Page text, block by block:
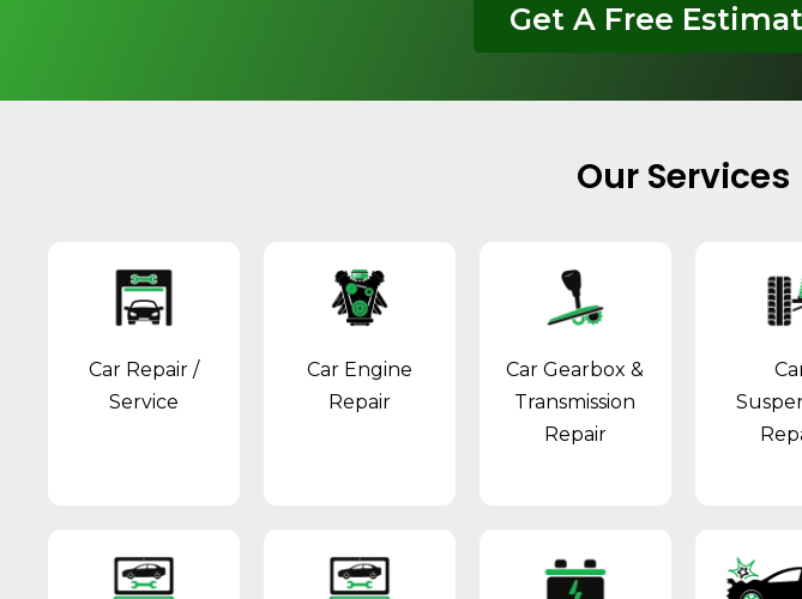
Get A Free
Our Services
Car Repair /
Service
Car Engine
Repair
Car Gearbox &
Transmission
Repair